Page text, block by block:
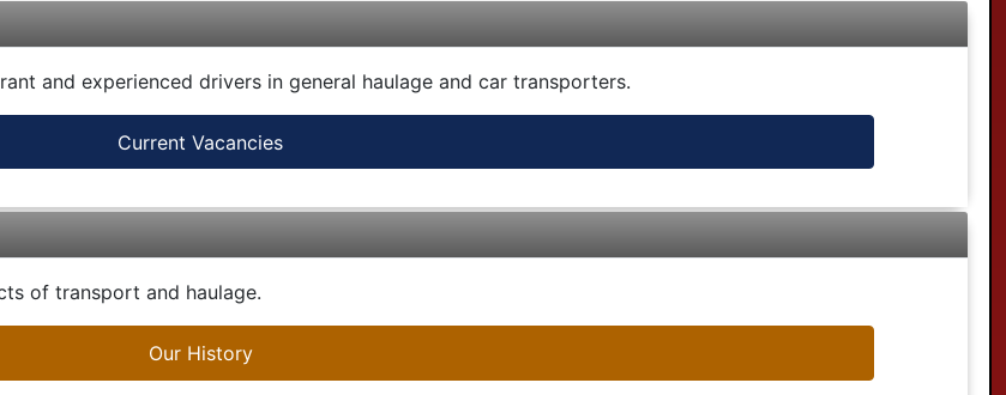
and experienced drivers in general haulage and car transporters.
Current Vacancies
of transport and haulage.
Our History